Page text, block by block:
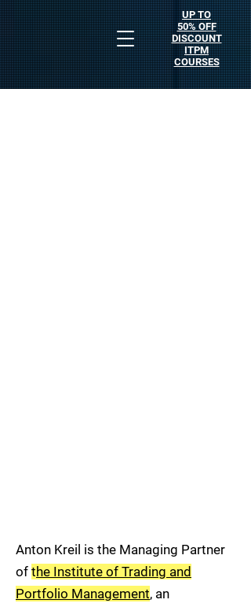
UP TO
50% OFF
DISCOUNT
ITPM
COURSES
Anton Kreil is the Managing Partner
of the Institute of Trading and
Portfolio Management, an